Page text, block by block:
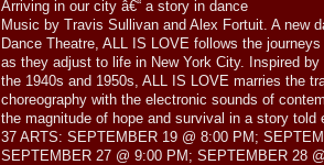
Arriving in our city â€“ a story in dance
Music by Travis Sullivan and Alex Fortuit. A new
Dance Theatre, ALL IS LOVE follows the
as they adjust to life in New York City. Inspired
the 1940s and 1950s, ALL IS LOVE marries the
choreography with the electronic sounds of
the magnitude of hope and survival in a story told
37 ARTS: SEPTEMBER 19 @ 8:00 PM;
SEPTEMBER 27 @ 9:00 PM; SEPTEMBER 28